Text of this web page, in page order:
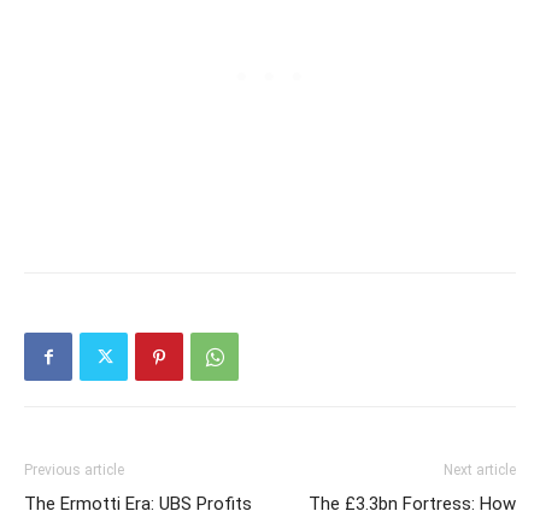
Previous article
The Ermotti Era: UBS Profits
Next article
The £3.3bn Fortress: How